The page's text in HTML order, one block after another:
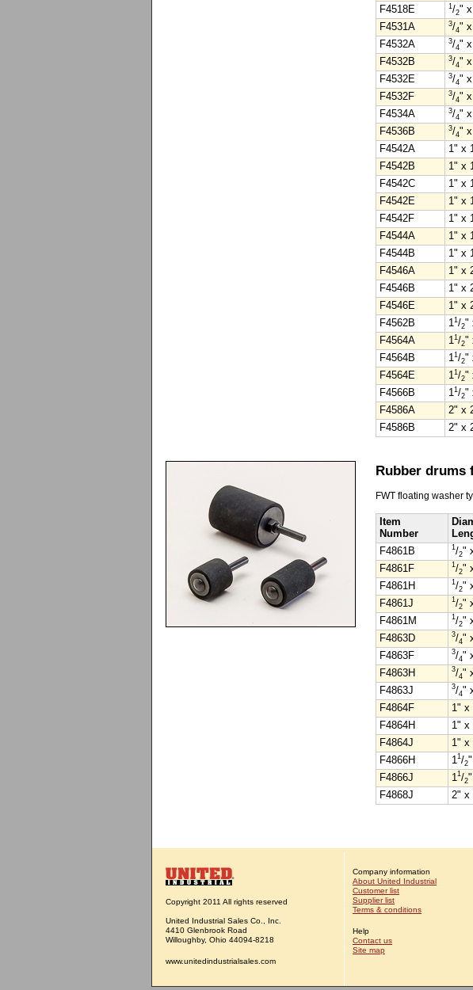
F4518E
1/2"
F4531A
3/4" x
F4532A
3/4"
F4532B
3/4"
F4532E
3/4"
F4532F
3/4"
F4534A
3/4"
F4536B
3/4"
F4542A
1" x
F4542B
1" x
F4542C
1" x
F4542E
1" x
F4542F
1" x
F4544A
1" x
F4544B
1" x
F4546A
1" x
F4546B
1" x
F4546E
1" x
F4562B
11/2"
F4564A
11/2"
F4564B
11/2"
F4564E
11/2"
F4566B
11/2"
F4586A
2" x
F4586B
2" x
Rubber drums
FWT floating washer
Item
Number
F4861B
1/2"
F4861F
1/2"
F4861H
1/2"
F4861J
1/2"
F4861M
1/2"
F4863D
3/4"
F4863F
3/4"
F4863H
3/4"
F4863J
3/4"
F4864F
1" x
F4864H
1" x
F4864J
1" x
F4866H
11/2
F4866J
11/2
F4868J
2" x
Copyright 2011 All rights reserved
United Industrial Sales Co., Inc.
4410 Glenbrook Road
Willoughby, Ohio 44094-8218
www.unitedindustrialsales.com
Company information
About United Industrial
Customer list
Supplier list
Terms & conditions
Help
Contact us
Site map